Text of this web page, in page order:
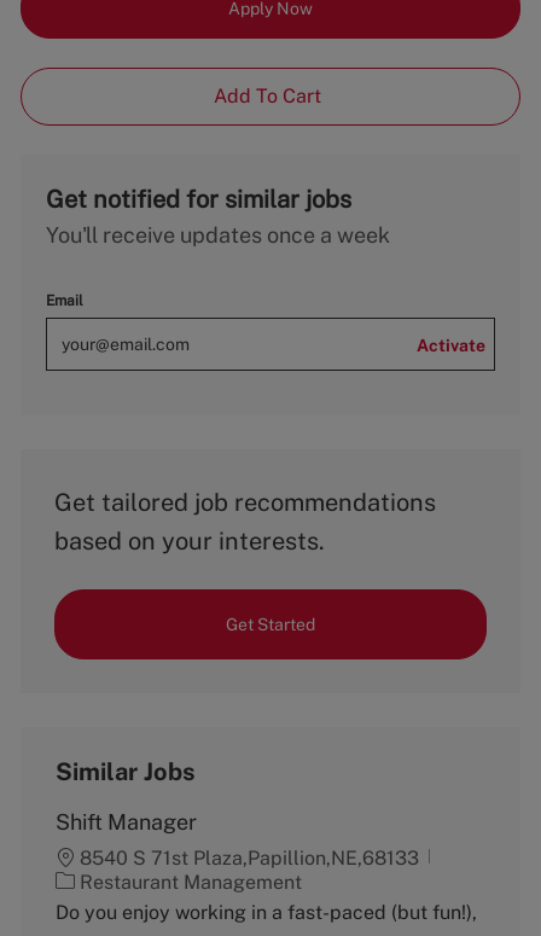
Apply Now
Add To Cart
Get notified for similar jobs
You'll receive updates once a week
Email
Activate
Get tailored job recommendations
based on your interests.
Get Started
Similar Jobs
Shift Manager
8540 S 71st Plaza,Papillion,NE,68133
C
a
Restaurant Management
Do you enjoy working in a fast-paced (but fun!),